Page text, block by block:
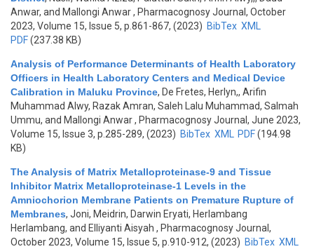
Anwar, and Mallongi Anwar, Pharmacognosy Journal, October
2023, Volume 15, Issue 5, p.861-867, (2023) BibTex XML
PDF(237.38 KB)
Analysis of Performance Determinants of Health Laboratory
Officers in Health Laboratory Centers and Medical Device
Calibration in Maluku Province, De Fretes, Herlyn,, Arifin
Muhammad Alwy, Razak Amran, Saleh Lalu Muhammad, Salmah
Ummu, and Mallongi Anwar, Pharmacognosy Journal, June 2023,
Volume 15, Issue 3, p.285-289, (2023) BibTex XML PDF(194.98
KB)
The Analysis of Matrix Metalloproteinase-9 and Tissue
Inhibitor Matrix Metalloproteinase-1 Levels in the
Amniochorion Membrane Patients on Premature Rupture of
Membranes, Joni, Meidrin, Darwin Eryati, Herlambang
Herlambang, and Elliyanti Aisyah , Pharmacognosy Journal,
October 2023, Volume 15, Issue 5, p.910-912, (2023) BibTex XML